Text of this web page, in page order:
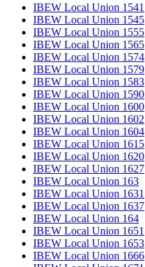
IBEW Local Union 1541
IBEW Local Union 1545
IBEW Local Union 1555
IBEW Local Union 1565
IBEW Local Union 1574
IBEW Local Union 1579
IBEW Local Union 1583
IBEW Local Union 1590
IBEW Local Union 1600
IBEW Local Union 1602
IBEW Local Union 1604
IBEW Local Union 1615
IBEW Local Union 1620
IBEW Local Union 1627
IBEW Local Union 163
IBEW Local Union 1631
IBEW Local Union 1637
IBEW Local Union 164
IBEW Local Union 1651
IBEW Local Union 1653
IBEW Local Union 1666